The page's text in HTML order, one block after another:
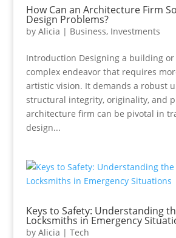
How Can an Architecture Firm
Design Problems?
by Alicia | Business, Investments
Introduction Designing a building or
complex endeavor that requires
artistic vision. It demands a robust
structural integrity, originality, and
architecture firm can be pivotal in
design...
Keys to Safety: Understanding
Locksmiths in Emergency
by Alicia | Tech